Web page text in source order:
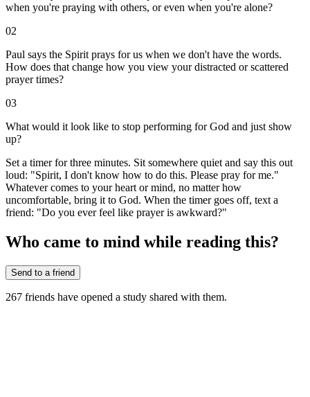
when you're praying with others, or even when you're alone?
02
Paul says the Spirit prays for us when we don't have the words.
How does that change how you view your distracted or scattered
prayer times?
03
What would it look like to stop performing for God and just show
up?
Set a timer for three minutes. Sit somewhere quiet and say this out
loud: "Spirit, I don't know how to do this. Please pray for me."
Whatever comes to your heart or mind, no matter how
uncomfortable, bring it to God. When the timer goes off, text a
friend: "Do you ever feel like prayer is awkward?"
Who came to mind while reading this?
Send to a friend
267 friends have opened a study shared with them.